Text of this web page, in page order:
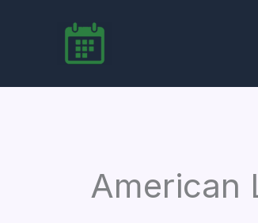
American